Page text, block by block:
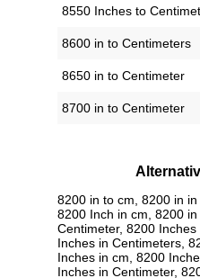
8550 Inches to
8600 in to Centimeters
8650 in to Centimeter
8700 in to Centimeter
8200 in to cm, 8200 in in
8200 Inch in cm, 8200
Centimeter, 8200
Inches in Centimeters,
Inches in cm, 8200
Inches in Centimeter,